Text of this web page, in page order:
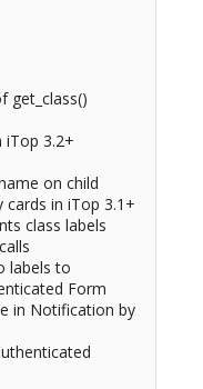
get_class()
iTop 3.2+
on child
in iTop 3.1+
class labels
labels to
Form
in Notification by